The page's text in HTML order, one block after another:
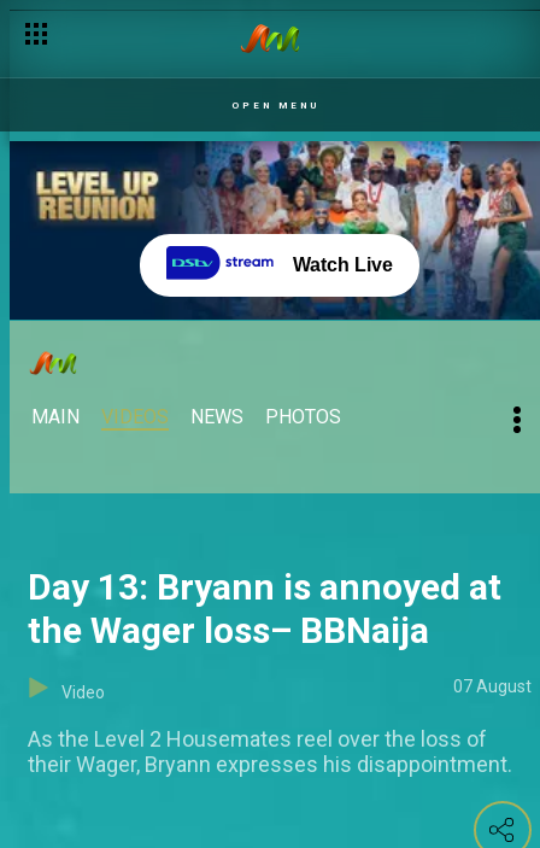
OPEN MENU
Watch Live
MAIN VIDEOS NEWS PHOTOS
Day 13: Bryann is annoyed at
the Wager loss– BBNaija
Video 07 August
As the Level 2 Housemates reel over the loss of
their Wager, Bryann expresses his disappointment.